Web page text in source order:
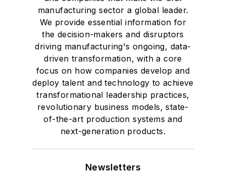
manufacturing sector a global leader.
We provide essential information for
the decision-makers and disruptors
driving manufacturing's ongoing, data-
driven transformation, with a core
focus on how companies develop and
deploy talent and technology to achieve
transformational leadership practices,
revolutionary business models, state-
of-the-art production systems and
next-generation products.
Newsletters